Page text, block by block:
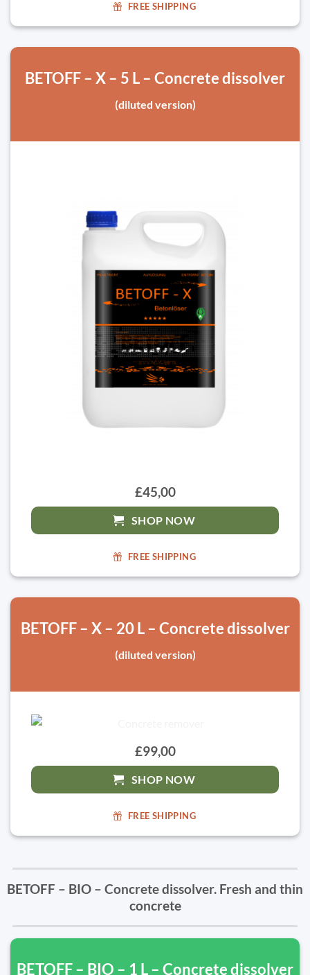
FREE SHIPPING
BETOFF – X – 5 L – Concrete dissolver
(diluted version)
£45,00
SHOP NOW
FREE SHIPPING
BETOFF – X – 20 L – Concrete dissolver
(diluted version)
£99,00
SHOP NOW
FREE SHIPPING
BETOFF – BIO – Concrete dissolver. Fresh and thin
concrete
BETOFF – BIO – 1 L – Concrete dissolver